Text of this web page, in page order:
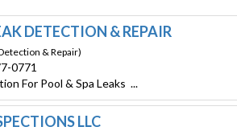
DETECTION & REPAIR
& Repair)
0771
For Pool & Spa Leaks ...
LLC